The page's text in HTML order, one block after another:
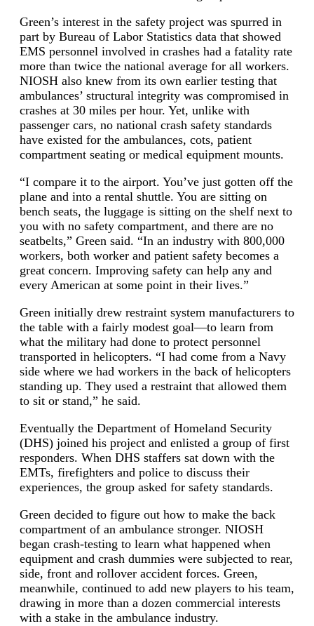
Green’s interest in the safety project was spurred in
part by Bureau of Labor Statistics data that showed
EMS personnel involved in crashes had a fatality rate
more than twice the national average for all workers.
NIOSH also knew from its own earlier testing that
ambulances’ structural integrity was compromised in
crashes at 30 miles per hour. Yet, unlike with
passenger cars, no national crash safety standards
have existed for the ambulances, cots, patient
compartment seating or medical equipment mounts.
“I compare it to the airport. You’ve just gotten off the
plane and into a rental shuttle. You are sitting on
bench seats, the luggage is sitting on the shelf next to
you with no safety compartment, and there are no
seatbelts,” Green said. “In an industry with 800,000
workers, both worker and patient safety becomes a
great concern. Improving safety can help any and
every American at some point in their lives.”
Green initially drew restraint system manufacturers to
the table with a fairly modest goal—to learn from
what the military had done to protect personnel
transported in helicopters. “I had come from a Navy
side where we had workers in the back of helicopters
standing up. They used a restraint that allowed them
to sit or stand,” he said.
Eventually the Department of Homeland Security
(DHS) joined his project and enlisted a group of first
responders. When DHS staffers sat down with the
EMTs, firefighters and police to discuss their
experiences, the group asked for safety standards.
Green decided to figure out how to make the back
compartment of an ambulance stronger. NIOSH
began crash-testing to learn what happened when
equipment and crash dummies were subjected to rear,
side, front and rollover accident forces. Green,
meanwhile, continued to add new players to his team,
drawing in more than a dozen commercial interests
with a stake in the ambulance industry.